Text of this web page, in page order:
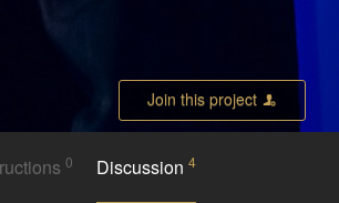
Join this project
0 Discussion 4